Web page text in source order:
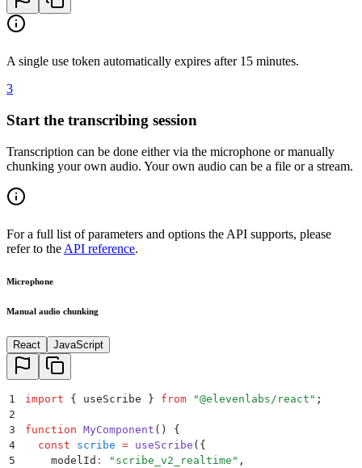
A single use token automatically expires after 15 minutes.
3
Start the transcribing session
Transcription can be done either via the microphone or manually
chunking your own audio. Your own audio can be a file or a stream.
For a full list of parameters and options the API supports, please
refer to the API reference.
Microphone
Manual audio chunking
React JavaScript
1 import { useScribe } from "@elevenlabs/react " ;
2
3
function MyComponent ()
{
4
  const
scribe = useScribe ( {
5
    modelId
: " scribe_v2_realtime " ,